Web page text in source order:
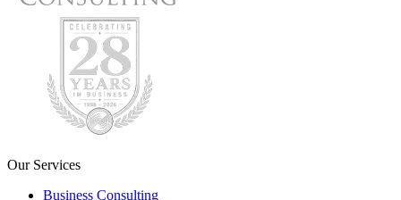
Our Services
Business Consulting